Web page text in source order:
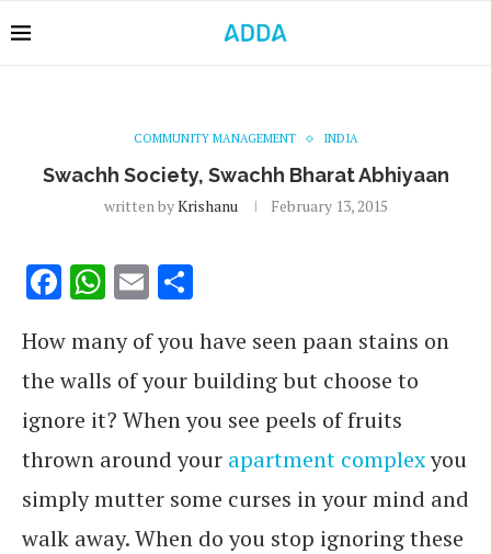
COMMUNITY MANAGEMENT INDIA
Swachh Society, Swachh Bharat Abhiyaan
written byKrishanu February 13, 2015
Facebook
WhatsApp
Email
How many of you have seen paan stains on
the walls of your building but choose to
ignore it? When you see peels of fruits
thrown around your apartment complexyou
simply mutter some curses in your mind and
walk away. When do you stop ignoring these